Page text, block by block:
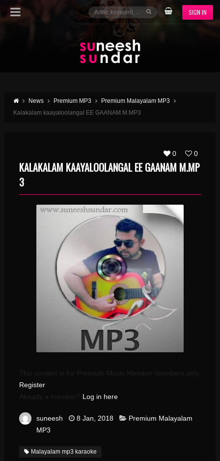
SIGN IN
News Premium MP3
Premium Malayalam MP3
Kalakalam kaayaloolangal EE GAANAM M.MP3
0 0
KALAKALAM KAAYALOOLANGAL EE GAANAM M.MP
3
This content is for Premium Music Member members only.
Register
Already a member? Log in here
suneesh 8 Jan, 2018
Premium Malayalam
MP3
Malayalam mp3 karaoke